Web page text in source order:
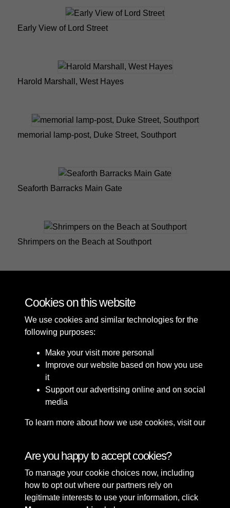
Early View of Lord Street
Harold Marshall, West Hayes
memorial lamp-post, Duke Street, Southport
Seaforth Barracks Main Gate
Shrimpers on the Beach at Southport
Terms & Conditions
Privacy Policy
Cookie Policy
Copyright © 2026 Sefton
Council Library & Local
Studies
Cookies on this website
We use cookies and similar technologies for the
following purposes:
Make your visit more personal
Improve our website based on how you use
it
Support our advertising online and on social
media
To learn more about how we use cookies, visit our
Are you happy to accept cookies?
To manage your cookie choices now, including
how to opt out where our partners rely on
legitimate interests to use your information, click